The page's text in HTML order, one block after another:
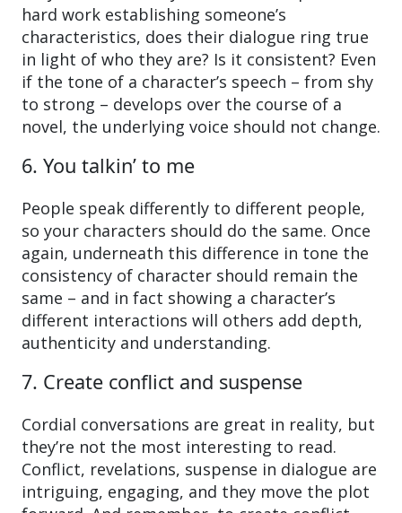
hard work establishing someone’s
characteristics, does their dialogue ring true
in light of who they are? Is it consistent? Even
if the tone of a character’s speech – from shy
to strong – develops over the course of a
novel, the underlying voice should not change.
6. You talkin’ to me
People speak differently to different people,
so your characters should do the same. Once
again, underneath this difference in tone the
consistency of character should remain the
same – and in fact showing a character’s
different interactions will others add depth,
authenticity and understanding.
7. Create conflict and suspense
Cordial conversations are great in reality, but
they’re not the most interesting to read.
Conflict, revelations, suspense in dialogue are
intriguing, engaging, and they move the plot